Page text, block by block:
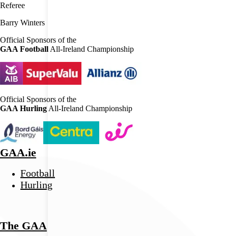
Referee
Barry Winters
Official Sponsors of the
GAA Football All-Ireland Championship
Official Sponsors of the
GAA Hurling All-Ireland Championship
GAA.ie
Football
Hurling
The GAA